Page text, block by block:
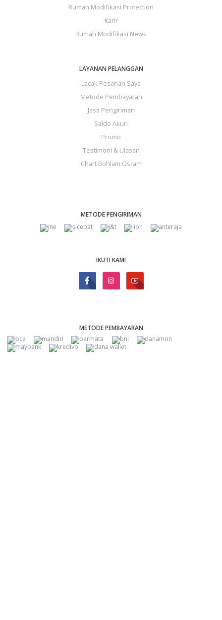
Rumah Modifikasi Protection
Karir
Rumah Modifikasi News
LAYANAN PELANGGAN
Lacak Pesanan Saya
Metode Pembayaran
Jasa Pengiriman
Saldo Akun
Promo
Testimoni & Ulasan
Chart Bohlam Osram
METODE PENGIRIMAN
IKUTI KAMI
METODE PEMBAYARAN